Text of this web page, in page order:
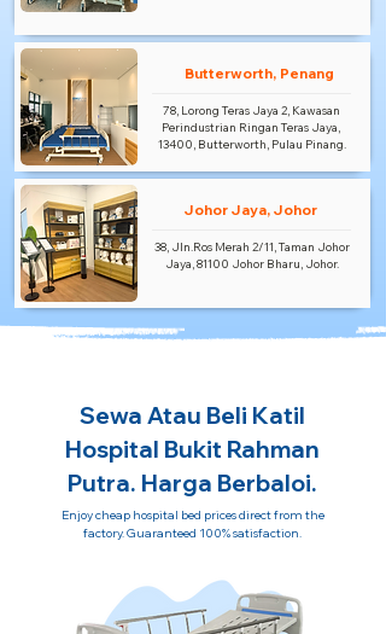
Butterworth, Penang
78, Lorong Teras Jaya 2, Kawasan
Perindustrian Ringan Teras Jaya,
13400, Butterworth, Pulau Pinang.
Johor Jaya, Johor
38, Jln.Ros Merah 2/11, Taman Johor
Jaya, 81100 Johor Bharu, Johor.
Sewa Atau Beli Katil
Hospital Bukit Rahman
Putra. Harga Berbaloi.
Enjoy cheap hospital bed prices direct from the
factory. Guaranteed 100% satisfaction.